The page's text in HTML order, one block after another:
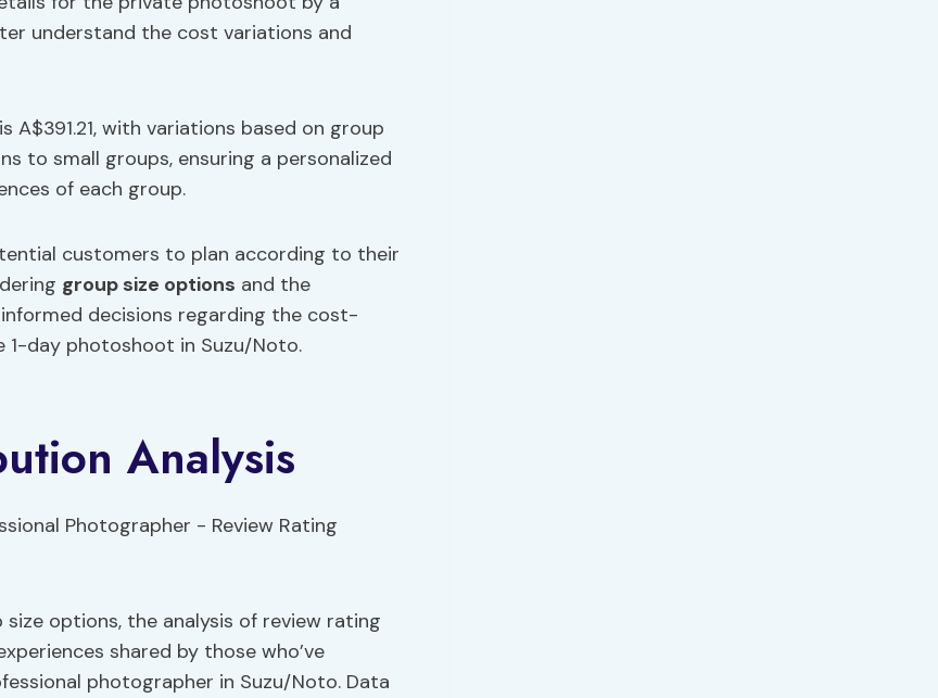
understand the cost variations and
with variations based on group
to small groups, ensuring a personalized
of each group.
customers to plan according to their
group size options and the
decisions regarding the cost-
day photoshoot in Suzu/Noto.
Analysis
options, the analysis of review rating
shared by those who’ve
photographer in Suzu/Noto. Data